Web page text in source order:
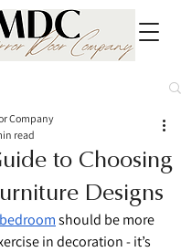
to Choosing
Designs
Company
read
should be more
in decoration - it’s